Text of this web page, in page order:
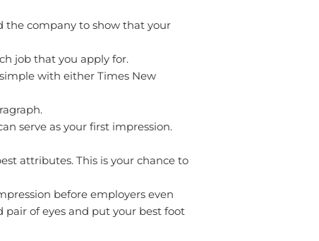
the company to show that your
job that you apply for.
with either Times New
serve as your first impression.
attributes. This is your chance to
before employers even
pair of eyes and put your best foot